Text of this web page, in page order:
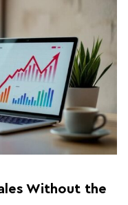
Without the